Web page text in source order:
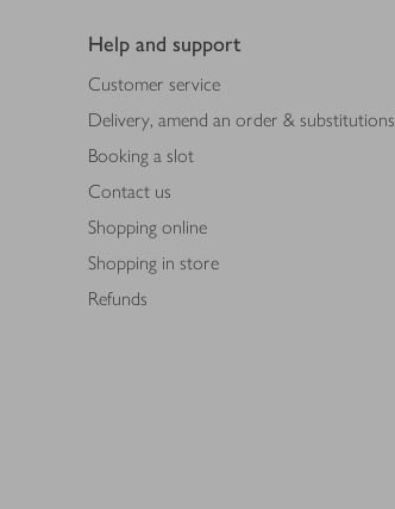
Help and support
Customer service
Delivery, amend an order & substitutions
Booking a slot
Contact us
Shopping online
Shopping in store
Refunds